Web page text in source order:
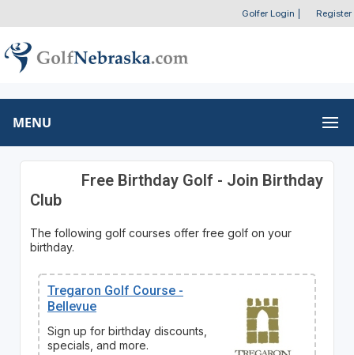
Golfer Login Register
MENU
Free Birthday Golf - Join Birthday
Club
The following golf courses offer free golf on your
birthday.
Tregaron Golf Course -
Bellevue
Sign up for birthday discounts,
specials, and more.